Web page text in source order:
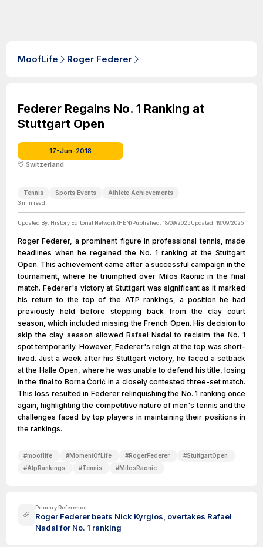
MoofLife Roger Federer
Federer Regains No. 1 Ranking at
Stuttgart Open
17-Jun-2018
Switzerland
Tennis Sports Events Athlete Achievements
3 min read
Updated By: History Editorial Network (HEN)Published: 18/09/2025Updated: 19/09/2025
Roger Federer, a prominent figure in professional tennis, made
headlines when he regained the No. 1 ranking at the Stuttgart
Open. This achievement came after a successful campaign in the
tournament, where he triumphed over Milos Raonic in the final
match. Federer's victory at Stuttgart was significant as it marked
his return to the top of the ATP rankings, a position he had
previously held before stepping back from the clay court
season, which included missing the French Open. His decision to
skip the clay season allowed Rafael Nadal to reclaim the No. 1
spot temporarily. However, Federer's reign at the top was short-
lived. Just a week after his Stuttgart victory, he faced a setback
at the Halle Open, where he was unable to defend his title, losing
in the final to Borna Ćorić in a closely contested three-set match.
This loss resulted in Federer relinquishing the No. 1 ranking once
again, highlighting the competitive nature of men's tennis and the
challenges faced by top players in maintaining their positions in
the rankings.
#mooflife #MomentOfLife #RogerFederer #StuttgartOpen
#AtpRankings #Tennis #MilosRaonic
Primary Reference
Roger Federer beats Nick Kyrgios, overtakes Rafael
Nadal for No. 1 ranking